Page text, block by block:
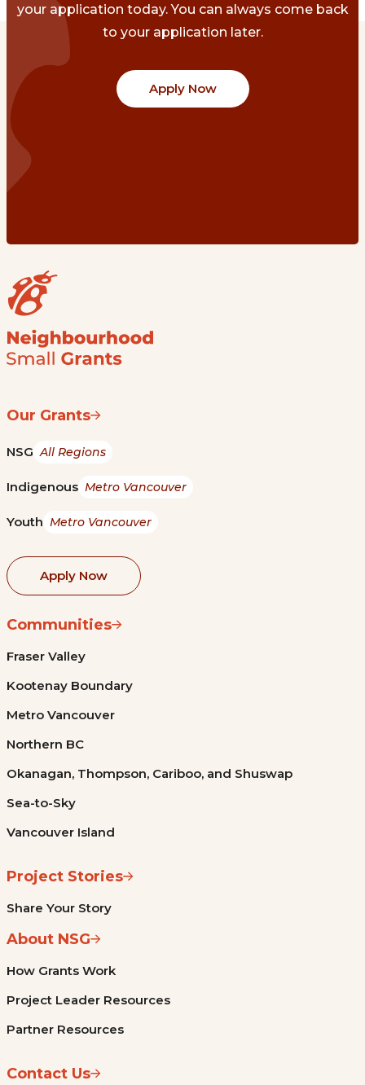
your application today. You can always come back
to your application later.
Apply Now
Our Grants
NSG All Regions
Indigenous Metro Vancouver
Youth Metro Vancouver
Apply Now
Communities
Fraser Valley
Kootenay Boundary
Metro Vancouver
Northern BC
Okanagan, Thompson, Cariboo, and Shuswap
Sea-to-Sky
Vancouver Island
Project Stories
Share Your Story
About NSG
How Grants Work
Project Leader Resources
Partner Resources
Contact Us